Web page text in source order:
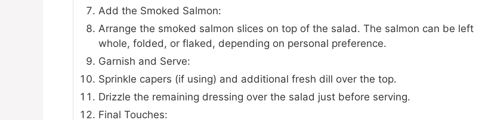
Add the Smoked Salmon:
Arrange the smoked salmon slices on top of the salad. The salmon can be left
whole, folded, or flaked, depending on personal preference.
Garnish and Serve:
Sprinkle capers (if using) and additional fresh dill over the top.
Drizzle the remaining dressing over the salad just before serving.
Final Touches: